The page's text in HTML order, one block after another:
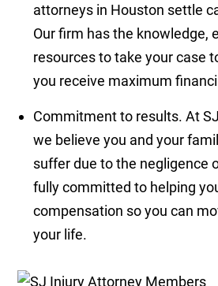
attorneys in Houston settle
Our firm has the knowledge,
resources to take your case
you receive maximum
Commitment to results. At
we believe you and your
suffer due to the negligence
fully committed to helping
compensation so you can
your life.